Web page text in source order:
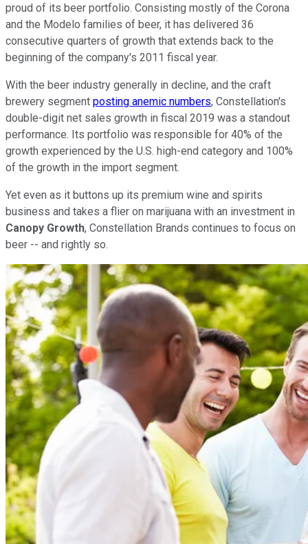
proud of its beer portfolio. Consisting mostly of the Corona
and the Modelo families of beer, it has delivered 36
consecutive quarters of growth that extends back to the
beginning of the company's 2011 fiscal year.
With the beer industry generally in decline, and the craft
brewery segment posting anemic numbers, Constellation's
double-digit net sales growth in fiscal 2019 was a standout
performance. Its portfolio was responsible for 40% of the
growth experienced by the U.S. high-end category and 100%
of the growth in the import segment.
Yet even as it buttons up its premium wine and spirits
business and takes a flier on marijuana with an investment in
Canopy Growth, Constellation Brands continues to focus on
beer -- and rightly so.